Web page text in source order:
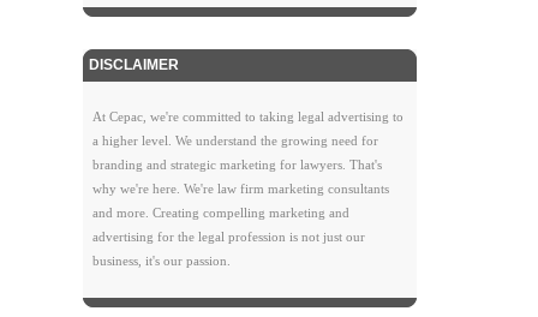
DISCLAIMER
At Cepac, we're committed to taking legal advertising to
a higher level. We understand the growing need for
branding and strategic marketing for lawyers. That's
why we're here. We're law firm marketing consultants
and more. Creating compelling marketing and
advertising for the legal profession is not just our
business, it's our passion.